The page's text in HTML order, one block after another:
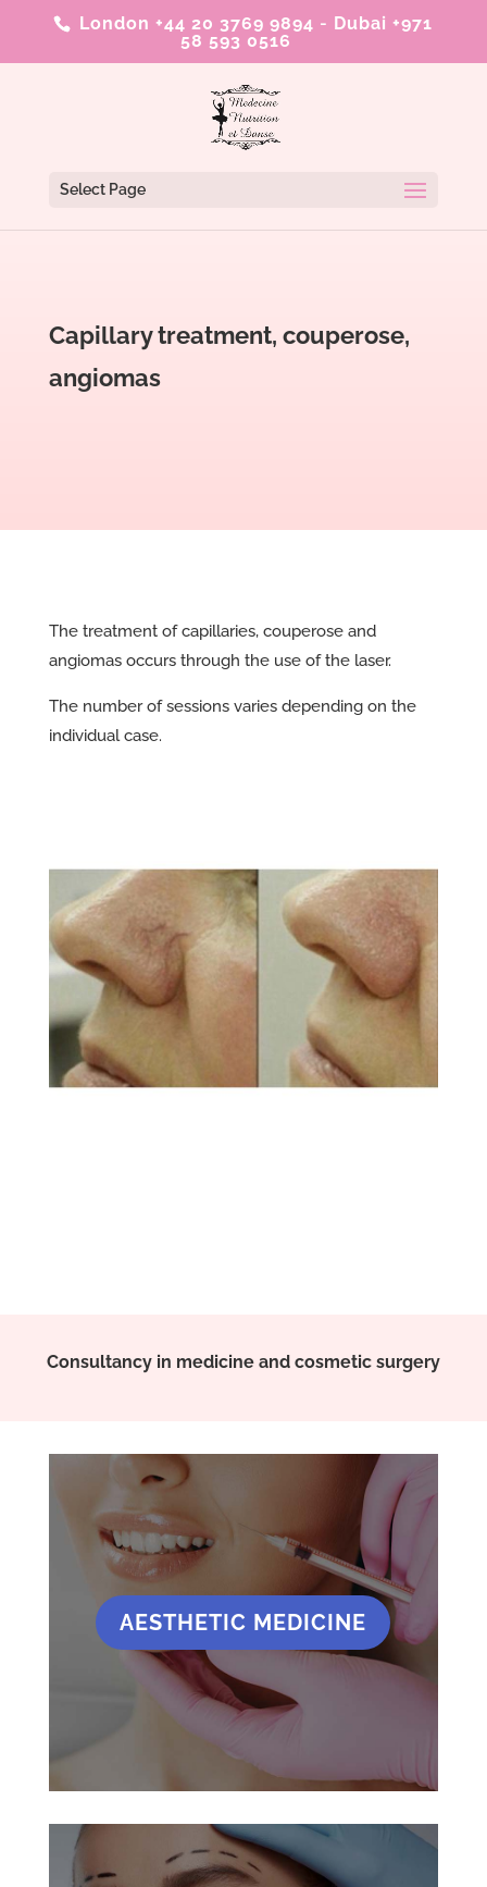
London +44 20 3769 9894 - Dubai +971
58 593 0516
Select Page
Capillary treatment, couperose,
angiomas
The treatment of capillaries, couperose and
angiomas occurs through the use of the laser.
The number of sessions varies depending on the
individual case.
Consultancy in medicine and cosmetic surgery
AESTHETIC MEDICINE